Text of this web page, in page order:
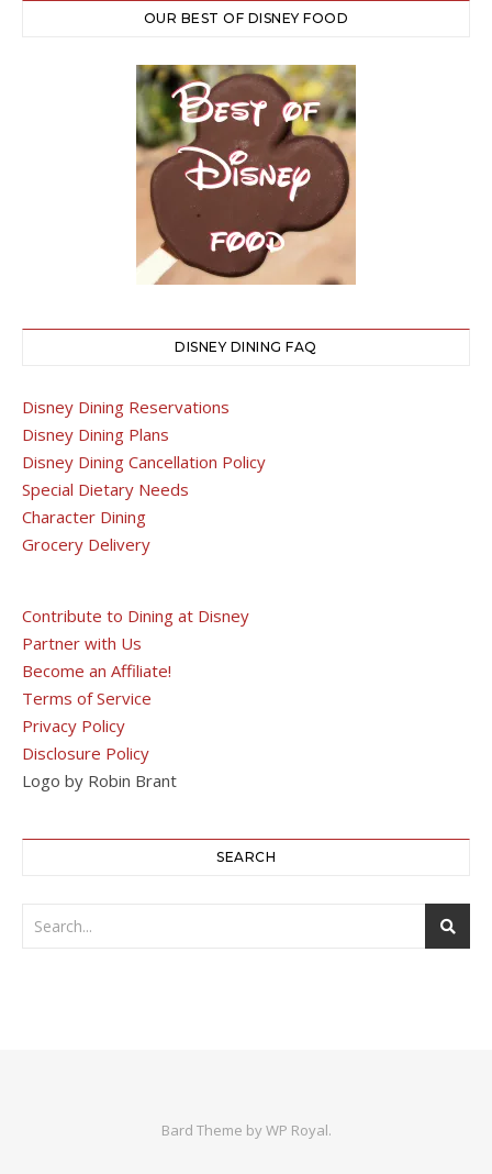
OUR BEST OF DISNEY FOOD
DISNEY DINING FAQ
Disney Dining Reservations
Disney Dining Plans
Disney Dining Cancellation Policy
Special Dietary Needs
Character Dining
Grocery Delivery
Contribute to Dining at Disney
Partner with Us
Become an Affiliate!
Terms of Service
Privacy Policy
Disclosure Policy
Logo by Robin Brant
SEARCH
Bard Theme byWP Royal.